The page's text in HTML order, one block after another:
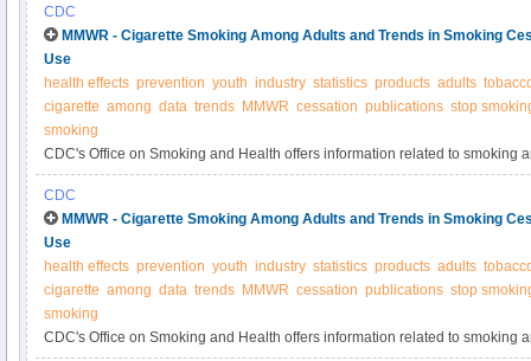
CDC
MMWR - Cigarette Smoking Among Adults and Trends in Smoking
Use
health effects prevention youth industry statistics products adults
cigarette among data trends MMWR cessation publications stop
smoking
CDC's Office on Smoking and Health offers information related to smoking
CDC
MMWR - Cigarette Smoking Among Adults and Trends in Smoking
Use
health effects prevention youth industry statistics products adults
cigarette among data trends MMWR cessation publications stop
smoking
CDC's Office on Smoking and Health offers information related to smoking